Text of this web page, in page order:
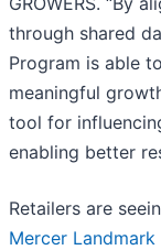
through shared
Program is able
meaningful
tool for
enabling better
Retailers are
Mercer Landmark